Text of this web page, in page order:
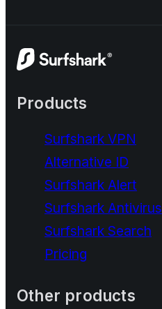
Products
Surfshark VPN
Alternative ID
Surfshark Alert
Surfshark Antivirus
Surfshark Search
Pricing
Other products